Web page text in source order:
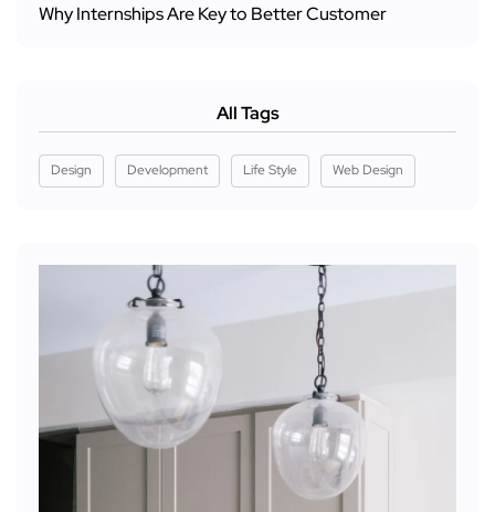
Why Internships Are Key to Better Customer
All Tags
Design Development Life Style Web Design